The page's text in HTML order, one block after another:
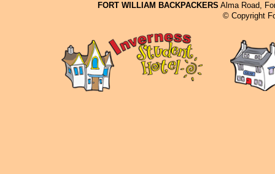
FORT WILLIAM BACKPACKERS Alma Road,
© Copyright